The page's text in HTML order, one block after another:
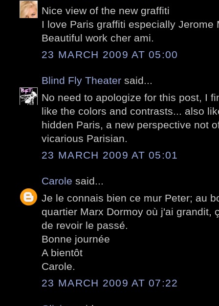
Nice view of the new graffiti
I love Paris graffiti especially Jerome
Beautiful work cher ami.
23 MARCH 2009 AT 05:00
Blind Fly Theater said...
No need to apologize for this post, I
like the colors and contrasts... also
hidden Paris, a new perspective not
vicarious Parisian.
23 MARCH 2009 AT 05:01
Carole said...
Je le connais bien ce mur Peter; au
quartier Marx Dormoy où j'ai grandit,
de revoir le passé.
Bonne journée
A bientôt
Carole.
23 MARCH 2009 AT 07:22